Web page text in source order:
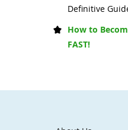
Definitive
How to
FAST!